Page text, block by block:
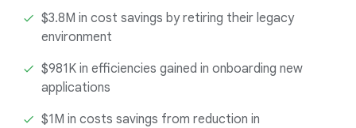
$3.8M in cost savings by retiring their legacy
environment
$981K in efficiencies gained in onboarding new
applications
$1M in costs savings from reduction in